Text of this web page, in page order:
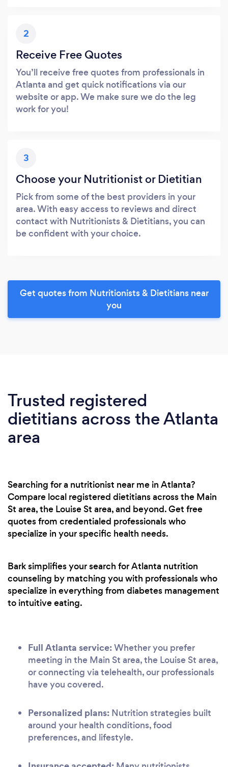
2
Receive Free Quotes
You’ll receive free quotes from professionals in
Atlanta and get quick notifications via our
website or app. We make sure we do the leg
work for you!
3
Choose your Nutritionist or Dietitian
Pick from some of the best providers in your
area. With easy access to reviews and direct
contact with Nutritionists & Dietitians, you can
be confident with your choice.
Get quotes from Nutritionists & Dietitians near
you
Trusted registered
dietitians across the Atlanta
area
Searching for a nutritionist near me in Atlanta?
Compare local registered dietitians across the Main
St area, the Louise St area, and beyond. Get free
quotes from credentialed professionals who
specialize in your specific health needs.
Bark simplifies your search for Atlanta nutrition
counseling by matching you with professionals who
specialize in everything from diabetes management
to intuitive eating.
Full Atlanta service:Whether you prefer
meeting in the Main St area, the Louise St area,
or connecting via telehealth, our professionals
have you covered.
Personalized plans: Nutrition strategies built
around your health conditions, food
preferences, and lifestyle.